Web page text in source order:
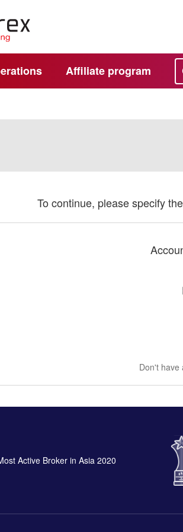
Affiliate program
To continue, please specify
Don't have
Active Broker in Asia 2020